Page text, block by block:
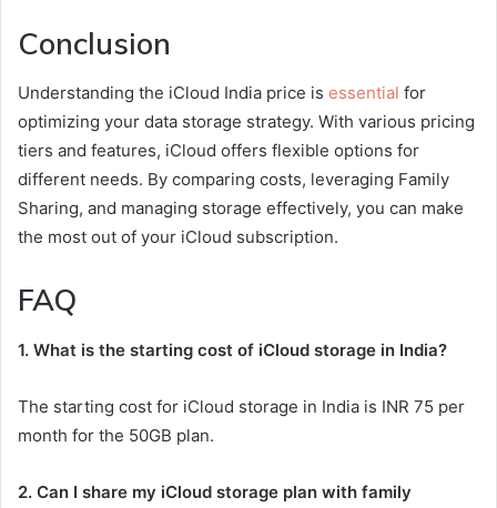
Conclusion
Understanding the iCloud India price is essential for
optimizing your data storage strategy. With various pricing
tiers and features, iCloud offers flexible options for
different needs. By comparing costs, leveraging Family
Sharing, and managing storage effectively, you can make
the most out of your iCloud subscription.
FAQ
1. What is the starting cost of iCloud storage in India?
The starting cost for iCloud storage in India is INR 75 per
month for the 50GB plan.
2. Can I share my iCloud storage plan with family